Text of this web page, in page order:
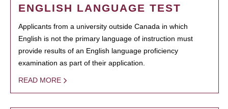
ENGLISH LANGUAGE TEST
Applicants from a university outside Canada in which
English is not the primary language of instruction must
provide results of an English language proficiency
examination as part of their application.
READ MORE